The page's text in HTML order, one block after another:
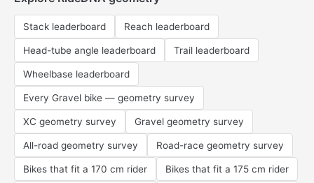
Stack leaderboard Reach leaderboard
Head-tube angle leaderboard Trail leaderboard
Wheelbase leaderboard
Every Gravel bike — geometry survey
XC geometry survey Gravel geometry survey
All-road geometry survey Road-race geometry survey
Bikes that fit a 170 cm rider Bikes that fit a 175 cm rider